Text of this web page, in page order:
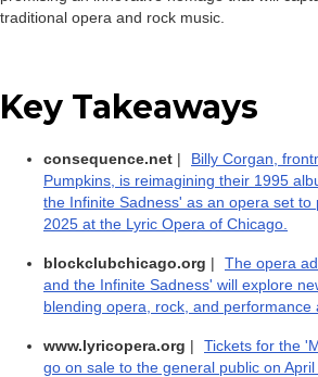
traditional opera and rock music.
Key Takeaways
consequence.net |
Billy Corgan,
Pumpkins, is reimagining their 1995
the Infinite Sadness' as an opera set
2025 at the Lyric Opera of Chicago.
blockclubchicago.org |
The opera
and the Infinite Sadness' will explore
blending opera, rock, and performance
www.lyricopera.org |
Tickets for the
go on sale to the general public on